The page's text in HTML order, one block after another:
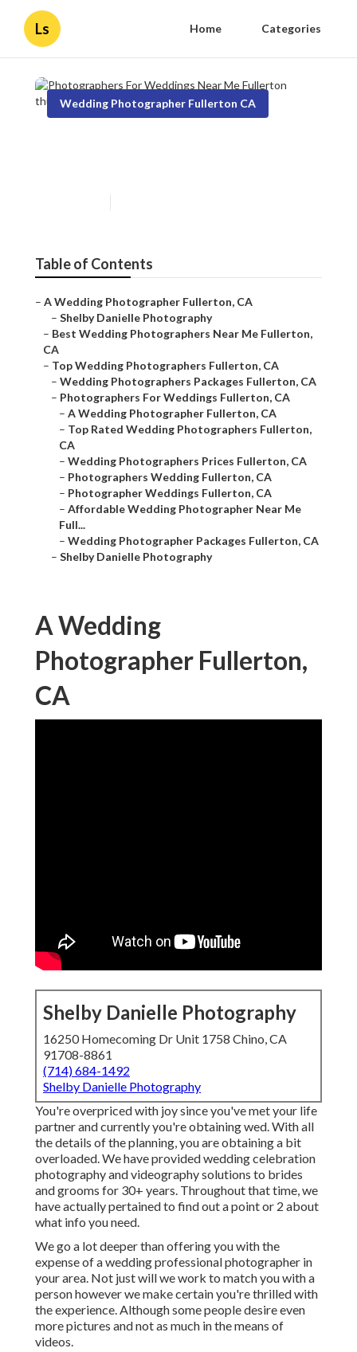
Ls Home Categories
Wedding Photographer Fullerton CA
Table of Contents
– A Wedding Photographer Fullerton, CA
– Shelby Danielle Photography
– Best Wedding Photographers Near Me Fullerton,
CA
– Top Wedding Photographers Fullerton, CA
– Wedding Photographers Packages Fullerton, CA
– Photographers For Weddings Fullerton, CA
– A Wedding Photographer Fullerton, CA
– Top Rated Wedding Photographers Fullerton,
CA
– Wedding Photographers Prices Fullerton, CA
– Photographers Wedding Fullerton, CA
– Photographer Weddings Fullerton, CA
– Affordable Wedding Photographer Near Me
Full...
– Wedding Photographer Packages Fullerton, CA
– Shelby Danielle Photography
A Wedding
Photographer Fullerton,
CA
Shelby Danielle Photography
16250 Homecoming Dr Unit 1758 Chino, CA
91708-8861
(714) 684-1492
Shelby Danielle Photography
You're overpriced with joy since you've met your life
partner and currently you're obtaining wed. With all
the details of the planning, you are obtaining a bit
overloaded. We have provided wedding celebration
photography and videography solutions to brides
and grooms for 30+ years. Throughout that time, we
have actually pertained to find out a point or 2 about
what info you need.
We go a lot deeper than offering you with the
expense of a wedding professional photographer in
your area. Not just will we work to match you with a
person however we make certain you're thrilled with
the experience. Although some people desire even
more pictures and not as much in the means of
videos.